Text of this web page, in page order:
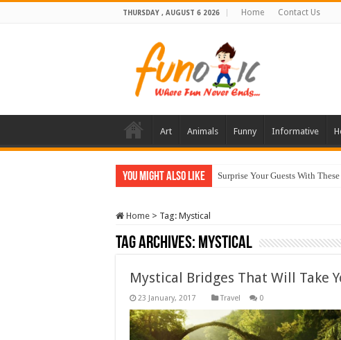
THURSDAY , AUGUST 6 2026 Home Contact Us
Art Animals Funny Informative
You Might Also Like Surprise Your Guests With
Home > Tag: Mystical
Tag Archives: Mystical
Mystical Bridges That Will Take
Travel 0